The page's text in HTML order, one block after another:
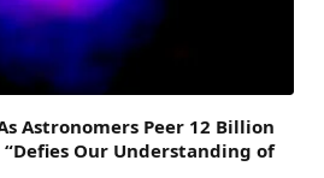
Astronomers Peer 12 Billion
Our Understanding of